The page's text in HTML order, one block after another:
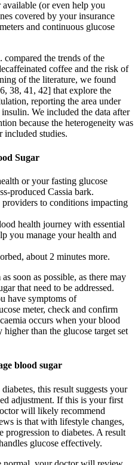
(or even help you
covered by your insurance
and continuous glucose
the trends of the
coffee and the risk of
of the literature, we found
38, 41, 42] that explore the
reporting the area under
We included the data after
because the heterogeneity was
included studies.
Sugar
or your fasting glucose
produced Cassia bark.
providers to conditions impacting
health journey with essential
you manage your health and
about 2 minutes more.
soon as possible, as there may
that need to be addressed.
have symptoms of
meter, check and confirm
occurs when your blood
than the glucose target set
blood sugar
this result suggests your
adjustment. If this is your first
will likely recommend
is that with lifestyle changes,
progression to diabetes. A result
glucose effectively.